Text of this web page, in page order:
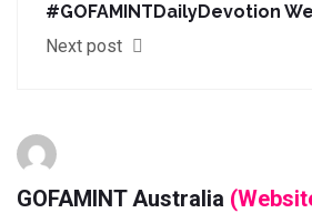
#GOFAMINTDailyDevotion
Next post
GOFAMINT Australia